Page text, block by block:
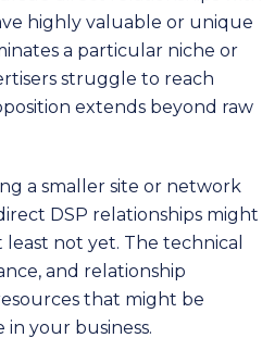
highly valuable or unique
a particular niche or
struggle to reach
extends beyond raw
a smaller site or network
DSP relationships might
not yet. The technical
and relationship
that might be
your business.